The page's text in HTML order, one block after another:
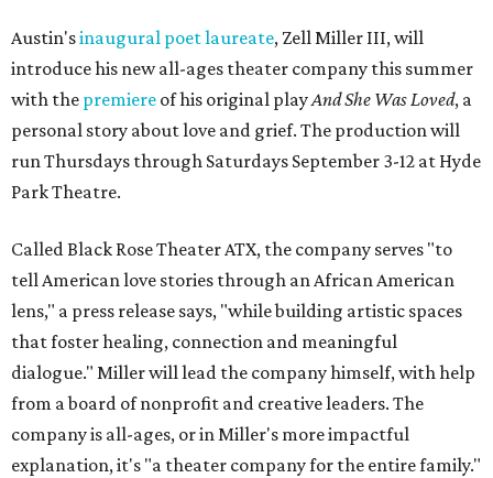
Austin'sinaugural poet laureate, Zell Miller III, will
introduce his new all-ages theater company this summer
with the premiere of his original playAnd She Was Loved, a
personal story about love and grief. The production will
run Thursdays through Saturdays September 3-12 at Hyde
Park Theatre.
Called Black Rose Theater ATX, the company serves "to
tell American love stories through an African American
lens," a press release says, "while building artistic spaces
that foster healing, connection and meaningful
dialogue." Miller will lead the company himself, with help
from a board of nonprofit and creative leaders. The
company is all-ages, or in Miller's more impactful
explanation, it's "a theater company for the entire family."